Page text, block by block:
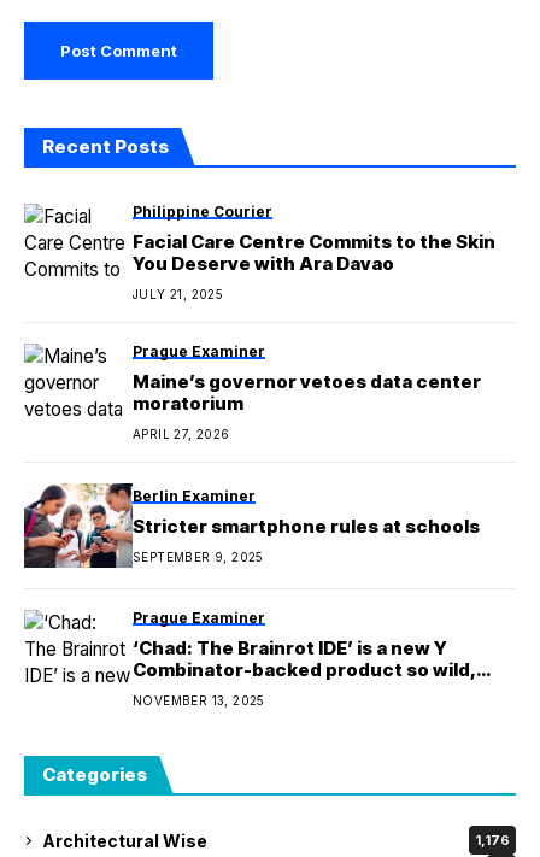
Recent Posts
Philippine Courier
Facial Care Centre Commits to the Skin
You Deserve with Ara Davao
JULY 21, 2025
Prague Examiner
Maine’s governor vetoes data center
moratorium
APRIL 27, 2026
Berlin Examiner
Stricter smartphone rules at schools
SEPTEMBER 9, 2025
Prague Examiner
‘Chad: The Brainrot IDE’ is a new Y
Combinator-backed product so wild,
people thought it was fake
NOVEMBER 13, 2025
Categories
Architectural Wise 1,176